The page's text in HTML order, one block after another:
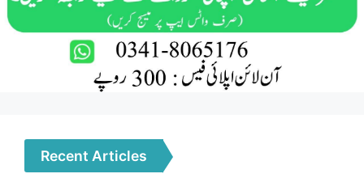
Recent Articles